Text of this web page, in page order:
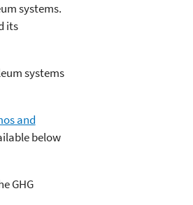
systems.
its
systems
and
below
GHG